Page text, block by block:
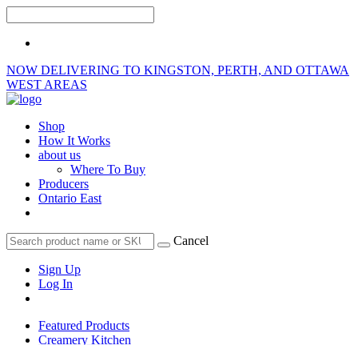
NOW DELIVERING TO KINGSTON, PERTH, AND OTTAWA
WEST AREAS
Shop
How It Works
about us
Where To Buy
Producers
Ontario East
Cancel
Sign Up
Log In
Featured Products
Creamery Kitchen